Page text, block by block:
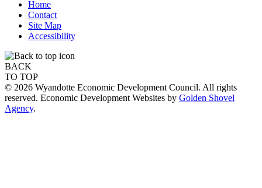
Home
Contact
Site Map
Accessibility
BACK
TO TOP
© 2026 Wyandotte Economic Development Council. All rights
reserved. Economic Development Websites by Golden Shovel
Agency.